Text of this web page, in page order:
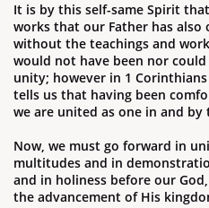
It is by this self-same Spirit
works that our Father has also
without the teachings and
would not have been nor
unity; however in 1
tells us that having been
we are united as one in and by
Now, we must go forward in
multitudes and in
and in holiness before our
the advancement of His